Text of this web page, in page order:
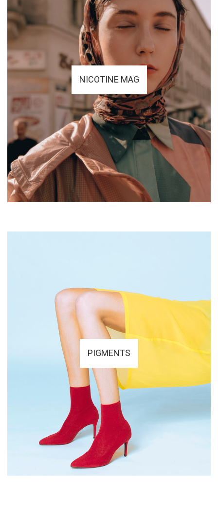
NICOTINE MAG
PIGMENTS